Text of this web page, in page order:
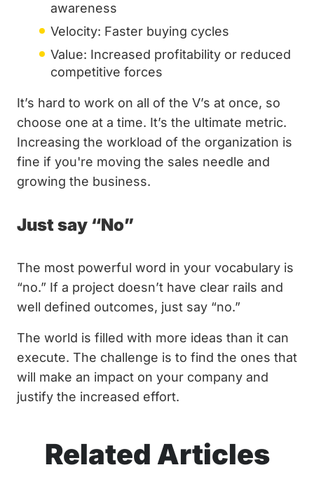
awareness
Velocity: Faster buying cycles
Value: Increased profitability or reduced
competitive forces
It’s hard to work on all of the V’s at once, so
choose one at a time. It’s the ultimate metric.
Increasing the workload of the organization is
fine if you're moving the sales needle and
growing the business.
Just say “No”
The most powerful word in your vocabulary is
“no.” If a project doesn’t have clear rails and
well defined outcomes, just say “no.”
The world is filled with more ideas than it can
execute. The challenge is to find the ones that
will make an impact on your company and
justify the increased effort.
Related Articles